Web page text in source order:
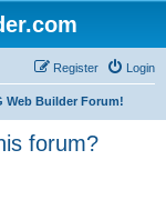
Login
Register
Web Builder Forum!
forum?